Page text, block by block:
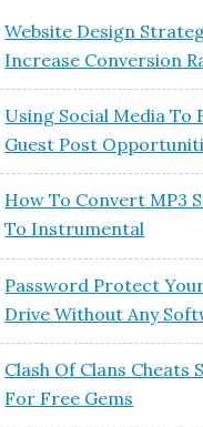
Website Design
Increase Conversion
Using Social Media To
Guest Post
How To Convert MP3
To Instrumental
Password Protect
Drive Without Any
Clash Of Clans Cheats
For Free Gems